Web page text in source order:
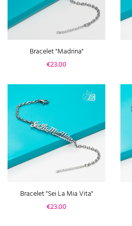
Bracelet "Madrina"
Price
€23.00
Bracelet "Sei La Mia Vita"
Price
€23.00